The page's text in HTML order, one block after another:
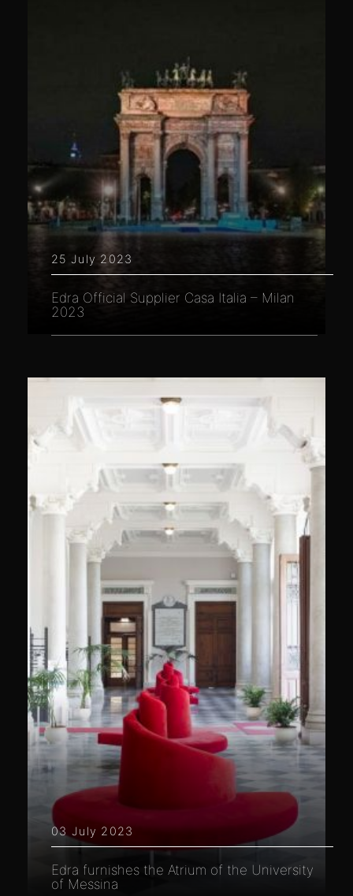
25 July 2023
Edra Official Supplier Casa Italia – Milan
2023
03 July 2023
Edra furnishes the Atrium of the University
of Messina